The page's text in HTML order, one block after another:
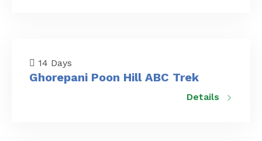
14 Days
Ghorepani Poon Hill ABC Trek
Details